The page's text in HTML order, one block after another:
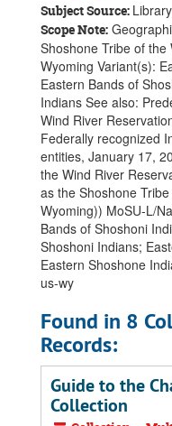
Subject Source:
Scope Note:
Shoshone Tribe of the
Wyoming Variant(s):
Eastern Bands of
Indians See also:
Wind River
Federally recognized
entities, January 17,
the Wind River
as the Shoshone
Wyoming)) MoSU-L/
Bands of Shoshoni
Shoshoni Indians;
Eastern Shoshone
us-wy
Found in 8
Records:
Guide to the
Collection